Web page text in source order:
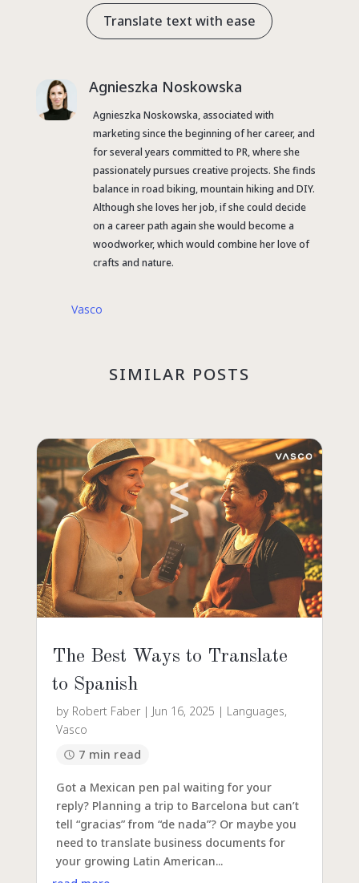
Translate text with ease
Agnieszka Noskowska
Agnieszka Noskowska, associated with
marketing since the beginning of her career, and
for several years committed to PR, where she
passionately pursues creative projects. She finds
balance in road biking, mountain hiking and DIY.
Although she loves her job, if she could decide
on a career path again she would become a
woodworker, which would combine her love of
crafts and nature.
Vasco
SIMILAR POSTS
The Best Ways to Translate
to Spanish
by Robert Faber| Jun 16, 2025 | Languages,
Vasco
7 min read
Got a Mexican pen pal waiting for your
reply? Planning a trip to Barcelona but can’t
tell “gracias” from “de nada”? Or maybe you
need to translate business documents for
your growing Latin American...